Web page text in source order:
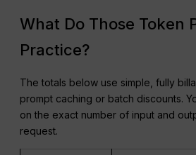
What Do Those Token
Practice?
The totals below use simple, fully
prompt caching or batch discounts.
on the exact number of input and
request.